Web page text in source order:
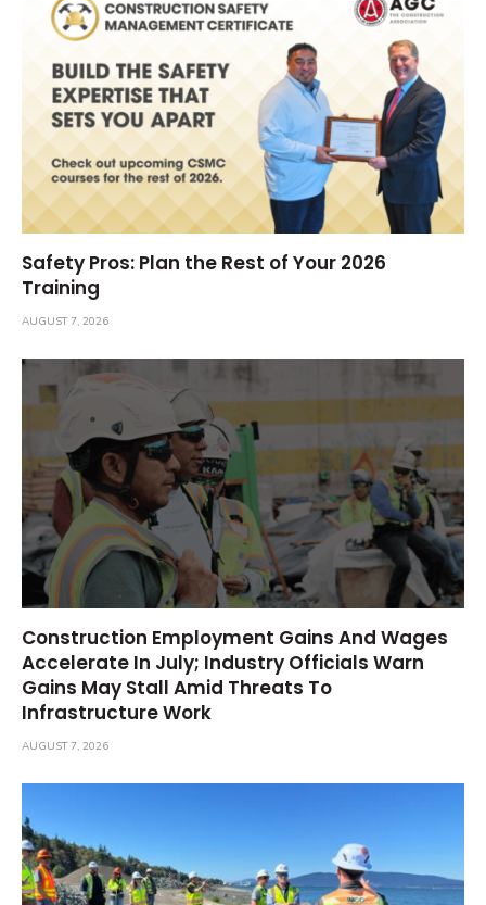
Safety Pros: Plan the Rest of Your 2026
Training
AUGUST 7, 2026
Construction Employment Gains And Wages
Accelerate In July; Industry Officials Warn
Gains May Stall Amid Threats To
Infrastructure Work
AUGUST 7, 2026